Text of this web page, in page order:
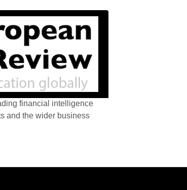
financial intelligence
and the wider business